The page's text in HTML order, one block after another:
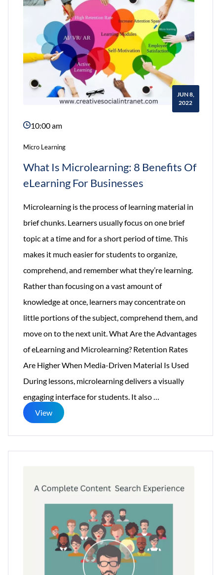
With
Creative
Social
Intranet
JUN 8,
2022
10:00 am
Micro Learning
What Is Microlearning: 8 Benefits Of
eLearning For Businesses
Microlearning is the process of learning material in
brief chunks. Learners usually focus on one brief
topic at a time and for a short period of time. This
makes it much easier for students to organize,
comprehend, and remember what they’re learning.
Rather than focusing on a vast amount of
knowledge at once, learners may concentrate on
little portions of the subject, comprehend them, and
move on to the next unit. What Are the Advantages
of eLearning and Microlearning? Retention Rates
Are Higher When Media-Driven Material Is Used
During lessons, microlearning delivers a visually
engaging interface for students. It also…
eLearning
For
View